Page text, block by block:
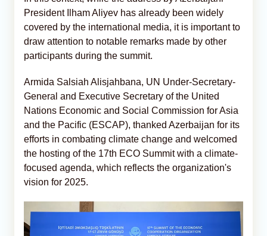
President Ilham Aliyev has already been widely
covered by the international media, it is important to
draw attention to notable remarks made by other
participants during the summit.
Armida Salsiah Alisjahbana, UN Under-Secretary-
General and Executive Secretary of the United
Nations Economic and Social Commission for Asia
and the Pacific (ESCAP), thanked Azerbaijan for its
efforts in combating climate change and welcomed
the hosting of the 17th ECO Summit with a climate-
focused agenda, which reflects the organization's
vision for 2025.